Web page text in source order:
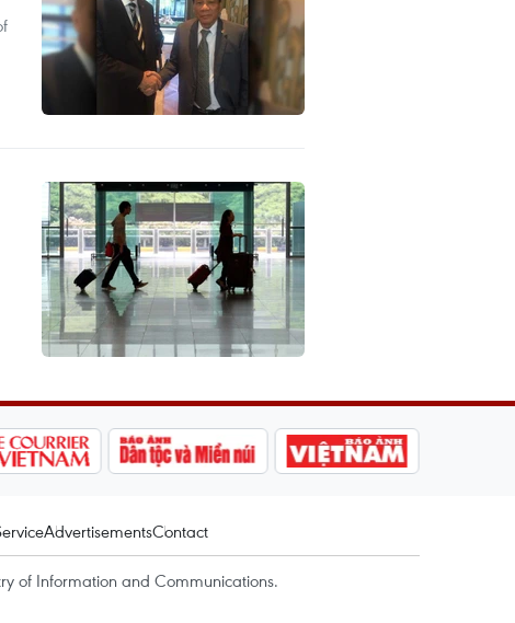
AdvertisementsContact
of Information and Communications.